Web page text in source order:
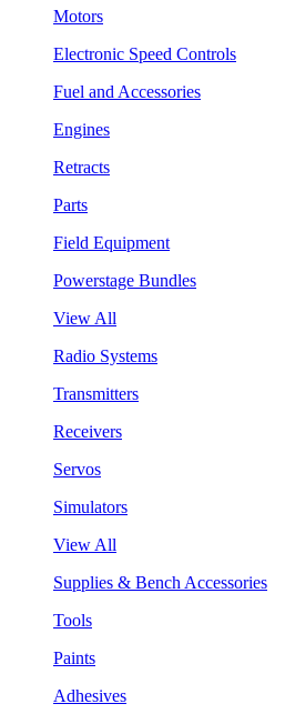
Motors
Electronic Speed Controls
Fuel and Accessories
Engines
Retracts
Parts
Field Equipment
Powerstage Bundles
View All
Radio Systems
Transmitters
Receivers
Servos
Simulators
View All
Supplies & Bench Accessories
Tools
Paints
Adhesives